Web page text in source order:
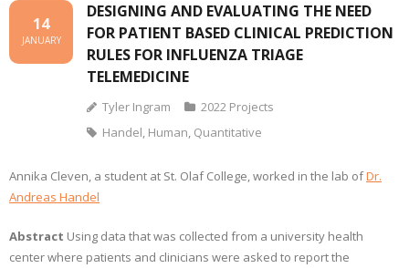
DESIGNING AND EVALUATING THE NEED
FOR PATIENT BASED CLINICAL PREDICTION
RULES FOR INFLUENZA TRIAGE
TELEMEDICINE
14
JANUARY
Tyler Ingram
2022 Projects
Handel, Human, Quantitative
Annika Cleven, a student at St. Olaf College, worked in the lab ofDr.
Andreas Handel
Abstract Using data that was collected from a university health
center where patients and clinicians were asked to report the